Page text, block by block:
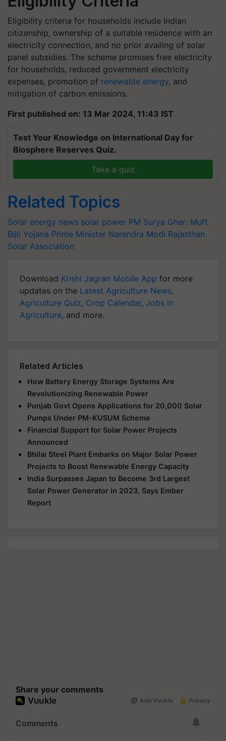
Eligibility criteria for households include Indian
citizenship, ownership of a suitable residence with an
electricity connection, and no prior availing of solar
panel subsidies. The scheme promises free electricity
for households, reduced government electricity
expenses, promotion of renewable energy, and
mitigation of carbon emissions.
First published on: 13 Mar 2024, 11:43 IST
Test Your Knowledge on International Day for
Biosphere Reserves Quiz.
Take a quiz
Related Topics
Solar energy news solar power PM Surya Ghar: Muft
Bijli Yojana Prime Minister Narendra Modi Rajasthan
Solar Association
Download Krishi Jagran Mobile App for more
updates on the Latest Agriculture News,
Agriculture Quiz, Crop Calendar, Jobs in
Agriculture, and more.
Related Articles
How Battery Energy Storage Systems Are
Revolutionizing Renewable Power
Punjab Govt Opens Applications for 20,000 Solar
Pumps Under PM-KUSUM Scheme
Financial Support for Solar Power Projects
Announced
Bhilai Steel Plant Embarks on Major Solar Power
Projects to Boost Renewable Energy Capacity
India Surpasses Japan to Become 3rd Largest
Solar Power Generator in 2023, Says Ember
Report
Share your comments